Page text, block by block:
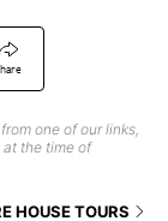
one of our links,
the time of
HOUSE TOURS